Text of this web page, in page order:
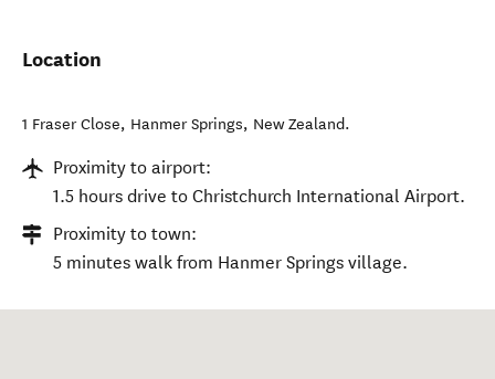
Location
1 Fraser Close, Hanmer Springs, New Zealand.
Proximity to airport:
1.5 hours drive to Christchurch International Airport.
Proximity to town:
5 minutes walk from Hanmer Springs village.